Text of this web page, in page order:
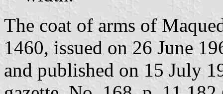
The coat of arms of
1460, issued on 26 June
and published on 15 July